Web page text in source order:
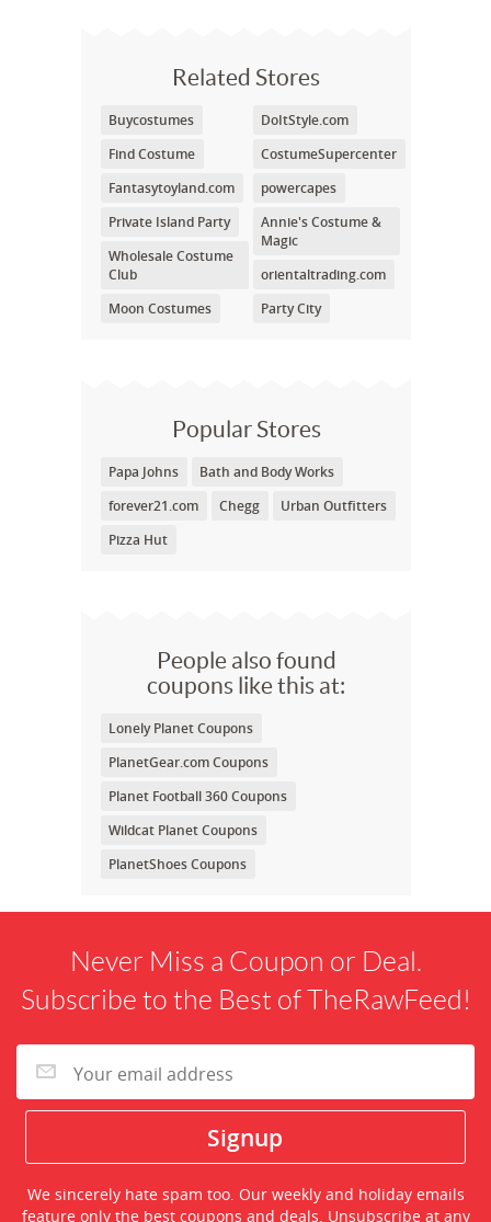
Related Stores
Buycostumes
Find Costume
Fantasytoyland.com
Private Island Party
Wholesale Costume
Club
Moon Costumes
DoItStyle.com
CostumeSupercenter
powercapes
Annie's Costume &
Magic
orientaltrading.com
Party City
Popular Stores
Papa Johns
Bath and Body Works
forever21.com
Chegg
Urban Outfitters
Pizza Hut
People also found
coupons like this at:
Lonely Planet Coupons
PlanetGear.com Coupons
Planet Football 360 Coupons
Wildcat Planet Coupons
PlanetShoes Coupons
Never Miss a Coupon or Deal.
Subscribe to the Best of TheRawFeed!
We sincerely hate spam too. Our weekly and holiday emails
feature only the best coupons and deals. Unsubscribe at any